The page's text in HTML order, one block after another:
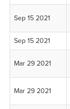
Sep 15 2021
Sep 15 2021
Mar 29 2021
Mar 29 2021